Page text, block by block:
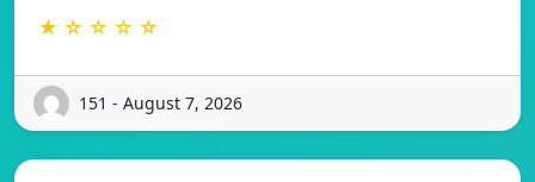
★ ☆ ☆ ☆ ☆
151 - August 7, 2026